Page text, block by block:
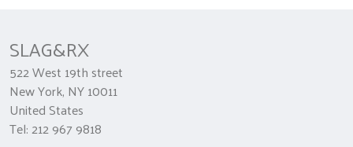
SLAG&RX
522 West 19th street
New York, NY 10011
United States
Tel: 212 967 9818